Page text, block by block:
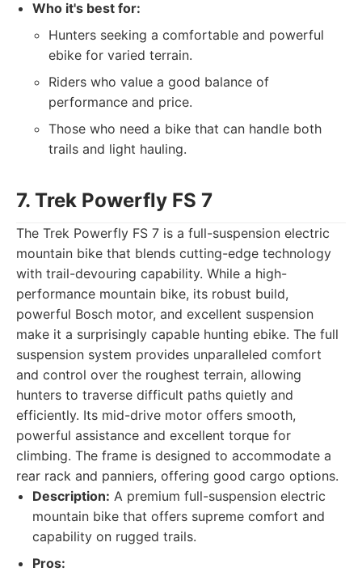
Who it's best for:
Hunters seeking a comfortable and powerful
ebike for varied terrain.
Riders who value a good balance of
performance and price.
Those who need a bike that can handle both
trails and light hauling.
7. Trek Powerfly FS 7
The Trek Powerfly FS 7 is a full-suspension electric
mountain bike that blends cutting-edge technology
with trail-devouring capability. While a high-
performance mountain bike, its robust build,
powerful Bosch motor, and excellent suspension
make it a surprisingly capable hunting ebike. The full
suspension system provides unparalleled comfort
and control over the roughest terrain, allowing
hunters to traverse difficult paths quietly and
efficiently. Its mid-drive motor offers smooth,
powerful assistance and excellent torque for
climbing. The frame is designed to accommodate a
rear rack and panniers, offering good cargo options.
Description: A premium full-suspension electric
mountain bike that offers supreme comfort and
capability on rugged trails.
Pros: